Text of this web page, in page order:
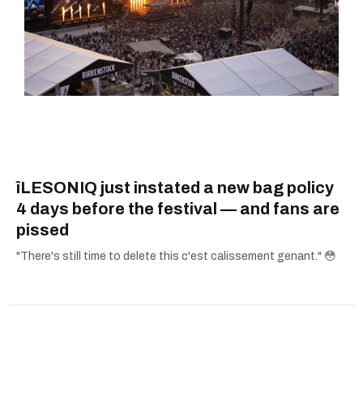
îLESONIQ just instated a new bag policy
4 days before the festival — and fans are
pissed
"There's still time to delete this c'est calissement genant." 😳